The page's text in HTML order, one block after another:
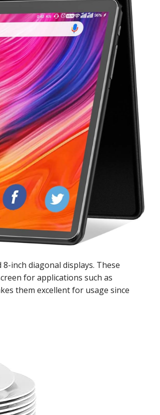
inch diagonal displays. These
for applications such as
them excellent for usage since